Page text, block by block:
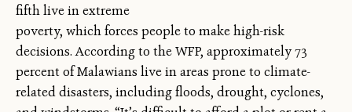
fifth live in extreme
poverty, which forces people to make high-risk
decisions. According to the WFP, approximately 73
percent of Malawians live in areas prone to climate-
related disasters, including floods, drought, cyclones,